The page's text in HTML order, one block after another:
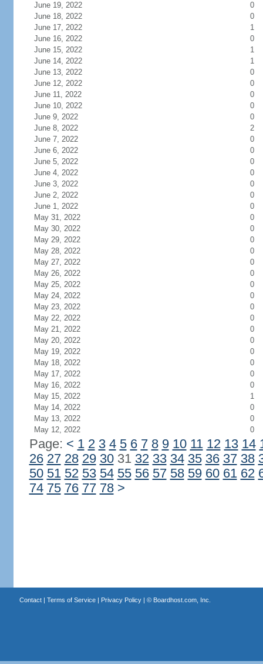
June 19, 2022
0
June 18, 2022
0
June 17, 2022
1
June 16, 2022
0
June 15, 2022
1
June 14, 2022
1
June 13, 2022
0
June 12, 2022
0
June 11, 2022
0
June 10, 2022
0
June 9, 2022
0
June 8, 2022
2
June 7, 2022
0
June 6, 2022
0
June 5, 2022
0
June 4, 2022
0
June 3, 2022
0
June 2, 2022
0
June 1, 2022
0
May 31, 2022
0
May 30, 2022
0
May 29, 2022
0
May 28, 2022
0
May 27, 2022
0
May 26, 2022
0
May 25, 2022
0
May 24, 2022
0
May 23, 2022
0
May 22, 2022
0
May 21, 2022
0
May 20, 2022
0
May 19, 2022
0
May 18, 2022
0
May 17, 2022
0
May 16, 2022
0
May 15, 2022
1
May 14, 2022
0
May 13, 2022
0
May 12, 2022
0
Page: < 1 2 3 4 5 6 7 8 9 10 11 12 13 14
26 27 28 29 3031 32 33 34 35 36 37 38
50 51 52 53 54 55 56 57 58 59 60 61 62
74 75 76 77 78 >
Contact| Terms of Service| Privacy Policy| © Boardhost.com, Inc.